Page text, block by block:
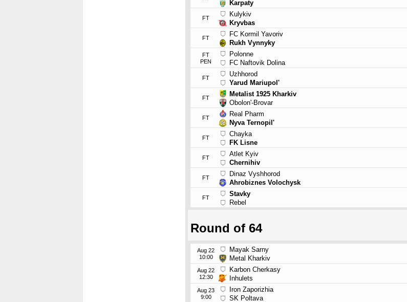
Karpaty
FT
Kulykiv
Kryvbas
FT
FC Kormil Yavoriv
Rukh Vynnyky
FT
PEN
Polonne
FC Naftovik Dolina
FT
Uzhhorod
Yarud Mariupol'
FT
Metalist 1925 Kharkiv
Obolon'-Brovar
FT
Real Pharm
Nyva Ternopil'
FT
Chayka
FK Lisne
FT
Atlet Kyiv
Chernihiv
FT
Dinaz Vyshhorod
Ahrobiznes Volochysk
FT
Stavky
Rebel
Round of 64
Aug 22
10:00
Mayak Sarny
Metal Kharkiv
Aug 22
12:30
Karbon Cherkasy
Inhulets
Aug 23
9:00
Iron Zaporizhia
SK Poltava